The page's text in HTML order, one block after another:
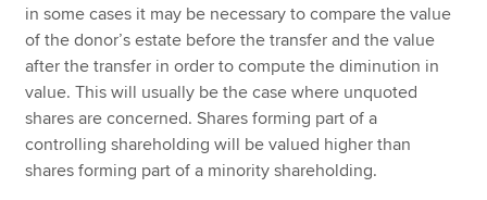
in some cases it may be necessary to compare the value
of the donor’s estate before the transfer and the value
after the transfer in order to compute the diminution in
value. This will usually be the case where unquoted
shares are concerned. Shares forming part of a
controlling shareholding will be valued higher than
shares forming part of a minority shareholding.